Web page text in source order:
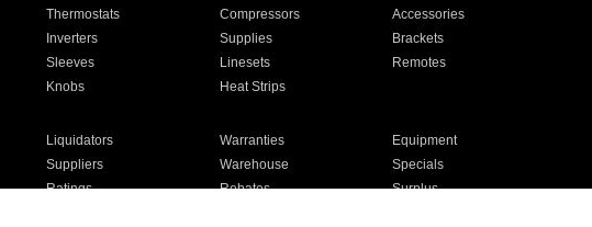
Thermostats Compressors
Accessories
Inverters Supplies
Brackets
Sleeves Linesets
Remotes
Knobs Heat Strips
Liquidators Warranties
Equipment
Suppliers Warehouse
Specials
Ratings Rebates
Surplus